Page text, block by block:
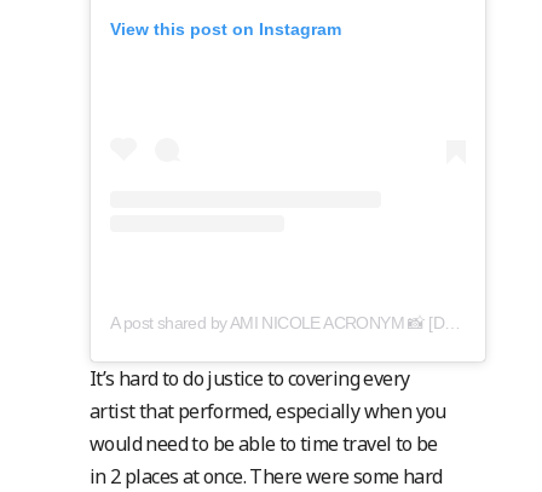
View this post on Instagram
A post shared by AMI NICOLE ACRONYM 📸 [DN: amy cooper] (@acronymis.jpeg)
It’s hard to do justice to covering every
artist that performed, especially when you
would need to be able to time travel to be
in 2 places at once. There were some hard